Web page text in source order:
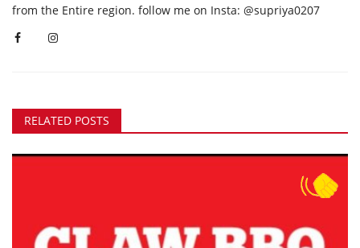
from the Entire region. follow me on Insta: @supriya0207
RELATED POSTS